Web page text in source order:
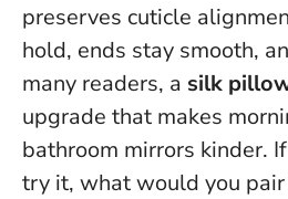
preserves cuticle
hold, ends stay smooth,
many readers, a silk
upgrade that makes
bathroom mirrors kinder.
try it, what would you